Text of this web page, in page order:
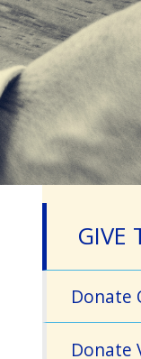
GIVE
Donate
Donate